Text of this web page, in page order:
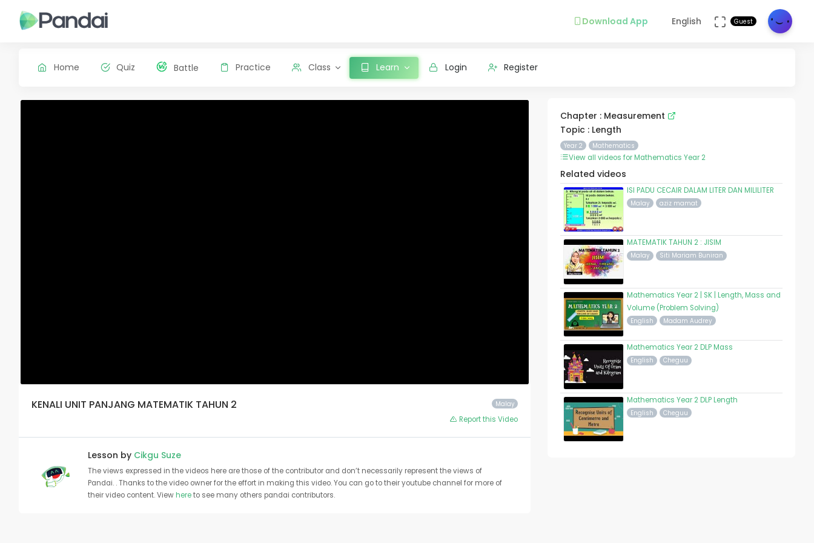
Download App English Guest
Home Quiz Battle Practice Class Learn Login Register
Malay
KENALI UNIT PANJANG MATEMATIK TAHUN 2
Report this Video
Lesson by Cikgu Suze
The views expressed in the videos here are those of the contributor and don’t necessarily represent the views of
Pandai. . Thanks to the video owner for the effort in making this video. You can go to their youtube channel for more of
their video content. Viewhereto see many others pandai contributors.
Chapter : Measurement
Topic : Length
Year 2 Mathematics
View all videos for Mathematics Year 2
Related videos
ISI PADU CECAIR DALAM LITER DAN MILILITER
Malay aziz mamat
MATEMATIK TAHUN 2 : JISIM
Malay Siti Mariam Buniran
Mathematics Year 2 | SK | Length, Mass and
Volume (Problem Solving)
English Madam Audrey
Mathematics Year 2 DLP Mass
English Cheguu
Mathematics Year 2 DLP Length
English Cheguu